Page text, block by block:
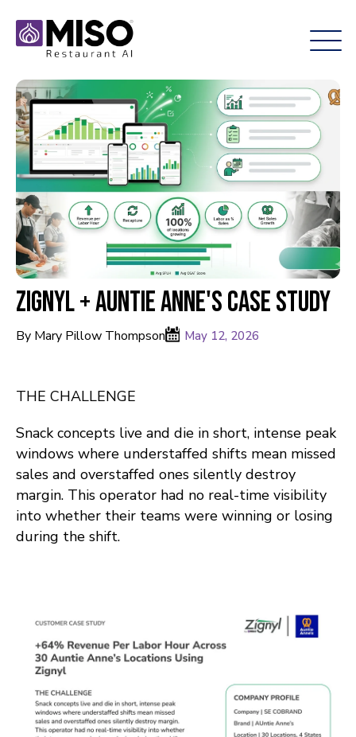
Zignyl + Auntie Anne's Case Study
By Mary Pillow Thompson May 12, 2026
THE CHALLENGE
Snack concepts live and die in short, intense peak
windows where understaffed shifts mean missed
sales and overstaffed ones silently destroy
margin. This operator had no real-time visibility
into whether their teams were winning or losing
during the shift.